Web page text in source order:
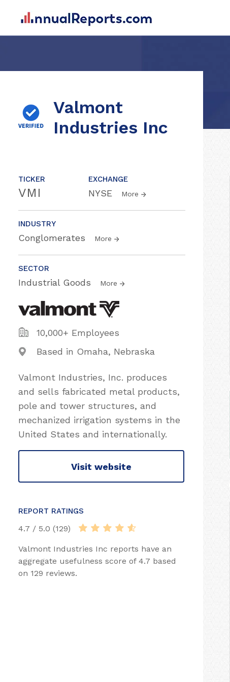
Valmont
Industries Inc
TICKER
VMI
EXCHANGE
NYSE More
INDUSTRY
Conglomerates More
SECTOR
Industrial Goods More
10,000+ Employees
Based in Omaha, Nebraska
Valmont Industries, Inc. produces
and sells fabricated metal products,
pole and tower structures, and
mechanized irrigation systems in the
United States and internationally.
Visit website
REPORT RATINGS
4.7 / 5.0 (129)
Valmont Industries Inc reports have an
aggregate usefulness score of 4.7 based
on 129 reviews.